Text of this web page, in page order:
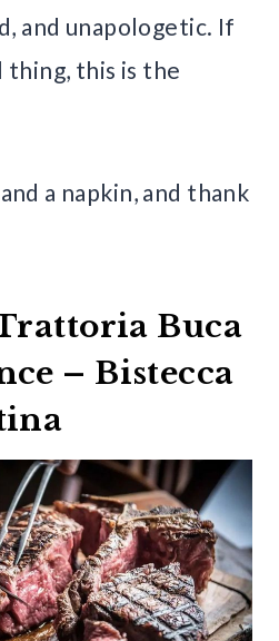
and unapologetic. If
thing, this is the
a napkin, and thank
Buca
– Bistecca